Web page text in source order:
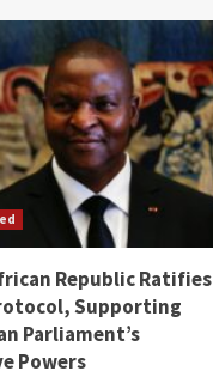
Republic Ratifies
Supporting
Parliament’s
Powers